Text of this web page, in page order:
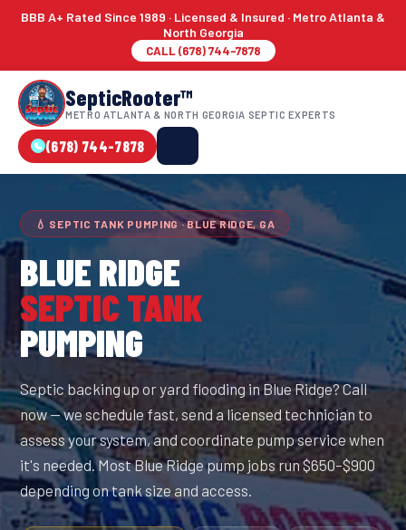
BBB A+ Rated Since 1989 · Licensed & Insured · Metro Atlanta &
North Georgia
CALL (678) 744-7878
SepticRooter™
METRO ATLANTA & NORTH GEORGIA SEPTIC EXPERTS
(678) 744-7878
💧 SEPTIC TANK PUMPING · BLUE RIDGE, GA
BLUE RIDGE
SEPTIC TANK
PUMPING
Septic backing up or yard flooding in Blue Ridge? Call
now — we schedule fast, send a licensed technician to
assess your system, and coordinate pump service when
it's needed. Most Blue Ridge pump jobs run $650–$900
depending on tank size and access.